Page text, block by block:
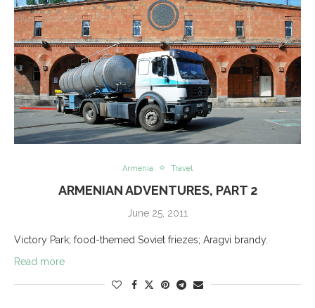
Armenia Travel
ARMENIAN ADVENTURES, PART 2
June 25, 2011
Victory Park; food-themed Soviet friezes; Aragvi brandy.
Read more